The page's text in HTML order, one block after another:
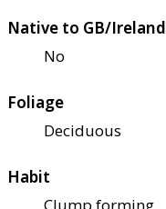
Native to GB/Ireland
No
Foliage
Deciduous
Habit